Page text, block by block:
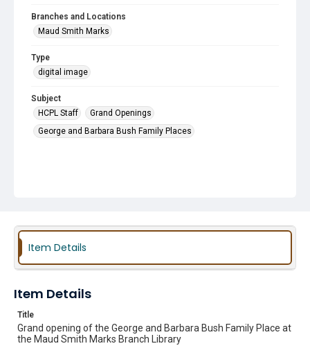
Branches and Locations
Maud Smith Marks
Type
digital image
Subject
HCPL Staff
Grand Openings
George and Barbara Bush Family Places
Item Details
Item Details
Title
Grand opening of the George and Barbara Bush Family Place at
the Maud Smith Marks Branch Library